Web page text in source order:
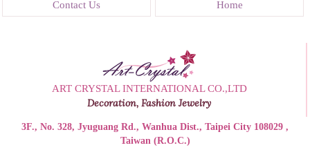
Contact Us Home
ART CRYSTAL INTERNATIONAL CO.,LTD
Decoration, Fashion Jewelry
3F., No. 328, Jyuguang Rd., Wanhua Dist., Taipei City 108029 ,
Taiwan (R.O.C.)